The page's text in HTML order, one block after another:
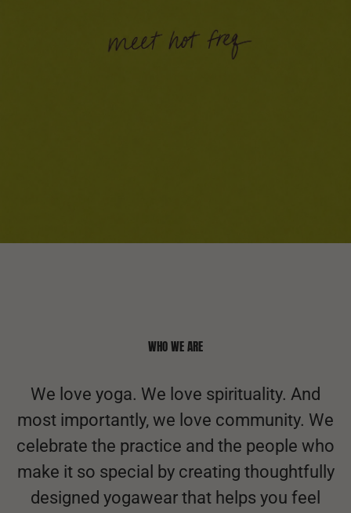
WHO WE ARE
We love yoga. We love spirituality. And
most importantly, we love community. We
celebrate the practice and the people who
make it so special by creating thoughtfully
designed yogawear that helps you feel